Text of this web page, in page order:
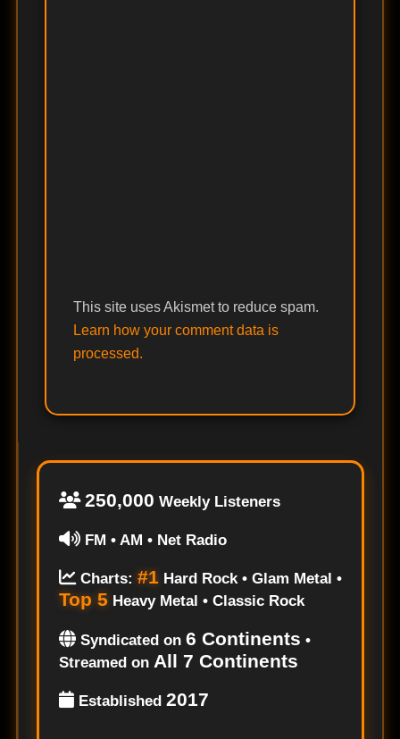
This site uses Akismet to reduce spam.
Learn how your comment data is
processed.
250,000 Weekly Listeners
FM • AM • Net Radio
Charts: #1Hard Rock • Glam Metal •
Top 5 Heavy Metal • Classic Rock
Syndicated on 6 Continents •
Streamed on All 7 Continents
Established 2017